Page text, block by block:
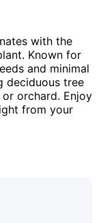
with the
Known for
and minimal
deciduous tree
orchard. Enjoy
from your